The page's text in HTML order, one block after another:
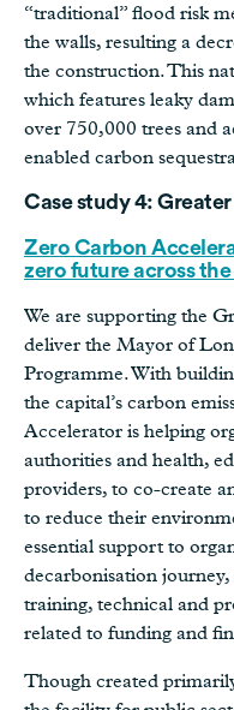
“traditional” flood risk
the walls, resulting a
the construction. This
which features leaky
over 750,000 trees and
enabled carbon
Case study 4:
Zero Carbon
zero future across
We are supporting the
deliver the Mayor of
Programme. With
the capital’s carbon
Accelerator is helping
authorities and health,
providers, to co-create
to reduce their
essential support to
decarbonisation
training, technical and
related to funding and
Though created